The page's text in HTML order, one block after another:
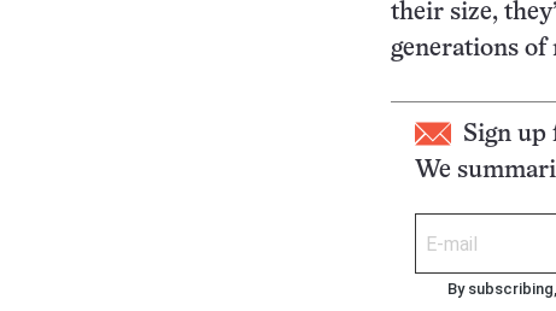
their size,
generations
Sign up
We
By